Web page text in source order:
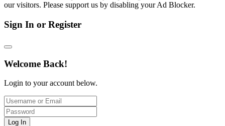
our visitors. Please support us by disabling your Ad Blocker.
Sign In or Register
Welcome Back!
Login to your account below.
Log In